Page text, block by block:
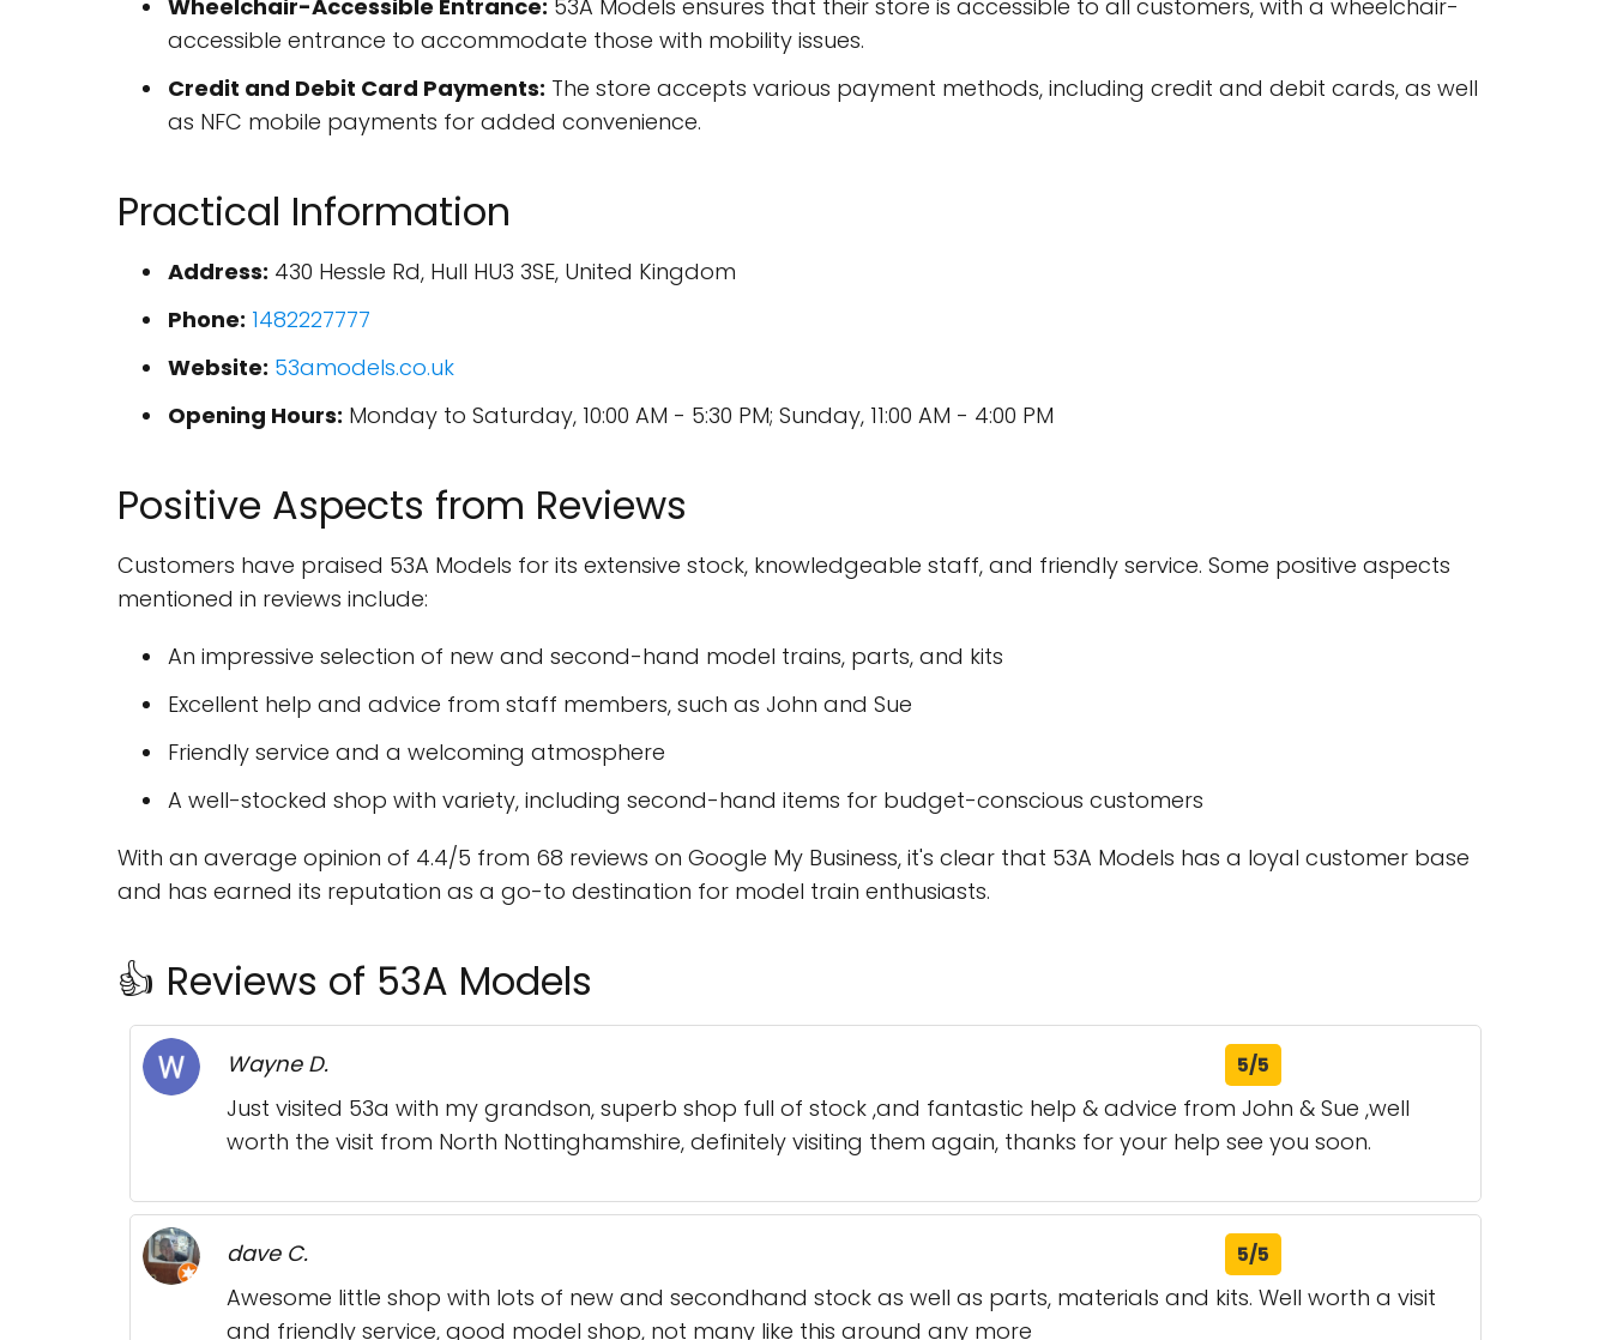
Wheelchair-Accessible Entrance: 53A Models ensures that their store is accessible to all customers, with a wheelchair-
accessible entrance to accommodate those with mobility issues.
Credit and Debit Card Payments: The store accepts various payment methods, including credit and debit cards, as well
as NFC mobile payments for added convenience.
Practical Information
Address: 430 Hessle Rd, Hull HU3 3SE, United Kingdom
Phone: 1482227777
Website: 53amodels.co.uk
Opening Hours: Monday to Saturday, 10:00 AM - 5:30 PM; Sunday, 11:00 AM - 4:00 PM
Positive Aspects from Reviews
Customers have praised 53A Models for its extensive stock, knowledgeable staff, and friendly service. Some positive aspects
mentioned in reviews include:
An impressive selection of new and second-hand model trains, parts, and kits
Excellent help and advice from staff members, such as John and Sue
Friendly service and a welcoming atmosphere
A well-stocked shop with variety, including second-hand items for budget-conscious customers
With an average opinion of 4.4/5 from 68 reviews on Google My Business, it's clear that 53A Models has a loyal customer base
and has earned its reputation as a go-to destination for model train enthusiasts.
👍 Reviews of 53A Models
Wayne D. 5/5
Just visited 53a with my grandson, superb shop full of stock ,and fantastic help & advice from John & Sue ,well
worth the visit from North Nottinghamshire, definitely visiting them again, thanks for your help see you soon.
dave C. 5/5
Awesome little shop with lots of new and secondhand stock as well as parts, materials and kits. Well worth a visit
and friendly service, good model shop, not many like this around any more